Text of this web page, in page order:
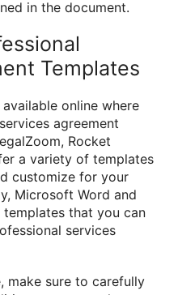
in the document.
Templates
online where
agreement
Rocket
a variety of templates
customize for your
Microsoft Word and
that you can
services
make sure to carefully